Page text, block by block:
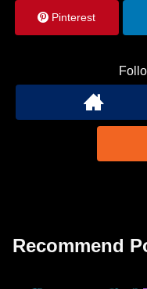
Pinterest
Recommend